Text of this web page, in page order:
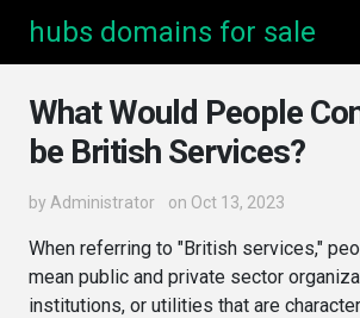
hubs domains for sale
What Would People
be British Services?
by Administrator on Oct 13, 2023
When referring to "British services,"
mean public and private sector
institutions, or utilities that are